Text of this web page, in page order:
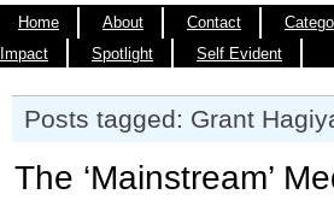
Home About Contact
Impact
Spotlight Self Evident
Posts tagged: Grant
The ‘Mainstream’